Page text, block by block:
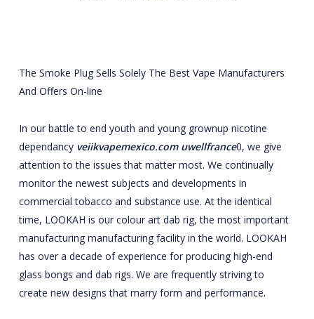
The Smoke Plug Sells Solely The Best Vape Manufacturers
And Offers On-line
In our battle to end youth and young grownup nicotine
dependancy veiikvapemexico.com uwellfrance0, we give
attention to the issues that matter most. We continually
monitor the newest subjects and developments in
commercial tobacco and substance use. At the identical
time, LOOKAH is our colour art dab rig, the most important
manufacturing manufacturing facility in the world. LOOKAH
has over a decade of experience for producing high-end
glass bongs and dab rigs. We are frequently striving to
create new designs that marry form and performance.